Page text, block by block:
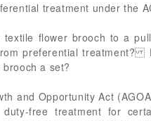
treatment under the
flower brooch to a
preferential
a set?
and Opportunity Act
free treatment for